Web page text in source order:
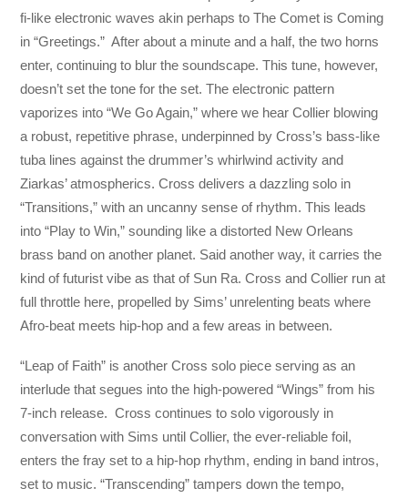
fi-like electronic waves akin perhaps to The Comet is Coming
in “Greetings.” After about a minute and a half, the two horns
enter, continuing to blur the soundscape. This tune, however,
doesn’t set the tone for the set. The electronic pattern
vaporizes into “We Go Again,” where we hear Collier blowing
a robust, repetitive phrase, underpinned by Cross’s bass-like
tuba lines against the drummer’s whirlwind activity and
Ziarkas’ atmospherics. Cross delivers a dazzling solo in
“Transitions,” with an uncanny sense of rhythm. This leads
into “Play to Win,” sounding like a distorted New Orleans
brass band on another planet. Said another way, it carries the
kind of futurist vibe as that of Sun Ra. Cross and Collier run at
full throttle here, propelled by Sims’ unrelenting beats where
Afro-beat meets hip-hop and a few areas in between.
“Leap of Faith” is another Cross solo piece serving as an
interlude that segues into the high-powered “Wings” from his
7-inch release. Cross continues to solo vigorously in
conversation with Sims until Collier, the ever-reliable foil,
enters the fray set to a hip-hop rhythm, ending in band intros,
set to music. “Transcending” tampers down the tempo,